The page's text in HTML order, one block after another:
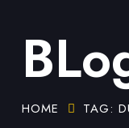
HOME TAG: